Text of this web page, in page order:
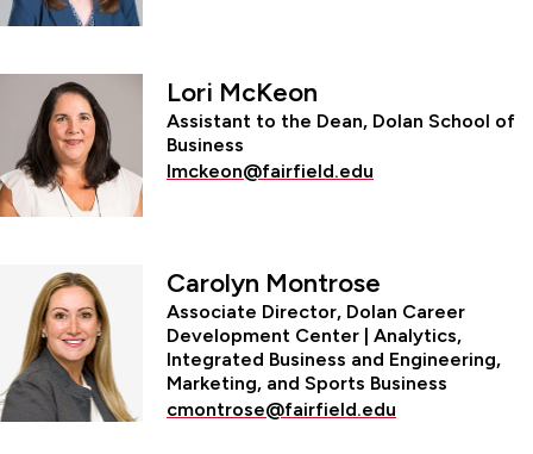
Lori McKeon
Assistant to the Dean, Dolan School of
Business
lmckeon@fairfield.edu
Carolyn Montrose
Associate Director, Dolan Career
Development Center | Analytics,
Integrated Business and Engineering,
Marketing, and Sports Business
cmontrose@fairfield.edu